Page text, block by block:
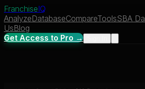
FranchiseIQ
AnalyzeDatabaseCompareToolsSBA
UsBlog
Get Access to Pro →